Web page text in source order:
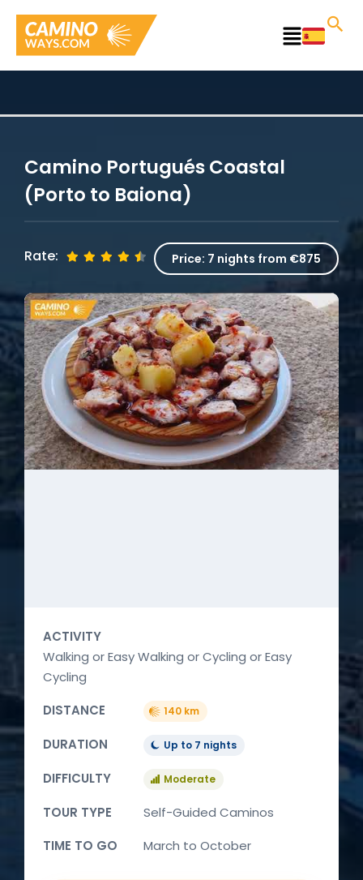
content
Main
Camino Portugués Coastal
(Porto to Baiona)
Rate: Price: 7 nights from €875
ACTIVITY
Walking or Easy Walking or Cycling or Easy
Cycling
DISTANCE
140 km
DURATION Up to 7 nights
DIFFICULTY Moderate
TOUR TYPE
Self-Guided Caminos
TIME TO GO
March to October